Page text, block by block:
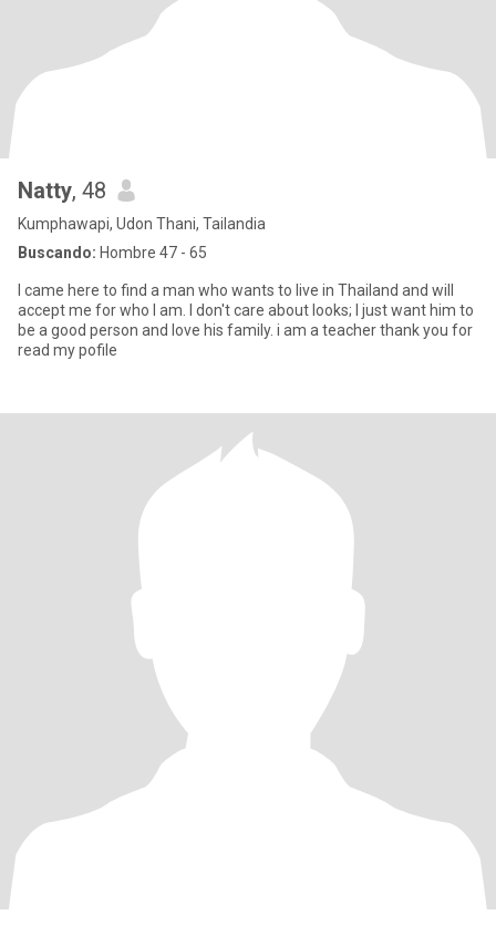
Natty, 48
Kumphawapi, Udon Thani, Tailandia
Buscando: Hombre 47 - 65
I came here to find a man who wants to live in Thailand and will
accept me for who I am. I don't care about looks; I just want him to
be a good person and love his family. i am a teacher thank you for
read my pofile